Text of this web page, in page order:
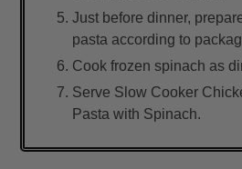
Just before dinner,
pasta according to
Cook frozen spinach as
Serve Slow Cooker
Pasta with Spinach.